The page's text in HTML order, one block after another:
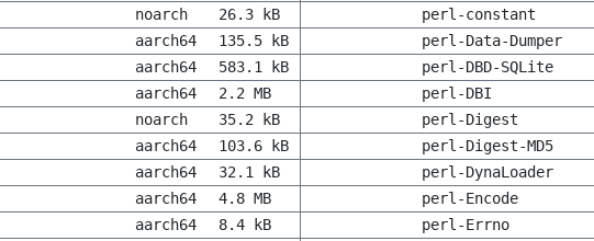
noarch 26.3 kB perl-constant
aarch64 135.5 kB perl-Data-Dumper
aarch64 583.1 kB perl-DBD-SQLite
aarch64 2.2 MB perl-DBI
noarch 35.2 kB perl-Digest
aarch64 103.6 kB perl-Digest-MD5
aarch64 32.1 kB perl-DynaLoader
aarch64 4.8 MB perl-Encode
aarch64 8.4 kB perl-Errno